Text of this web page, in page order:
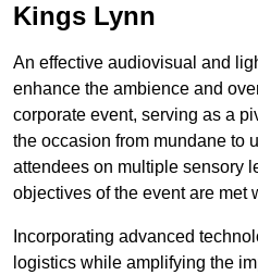
Kings Lynn
An effective audiovisual and
enhance the ambience and
corporate event, serving as a
the occasion from mundane to
attendees on multiple sensory
objectives of the event are met
Incorporating advanced
logistics while amplifying the